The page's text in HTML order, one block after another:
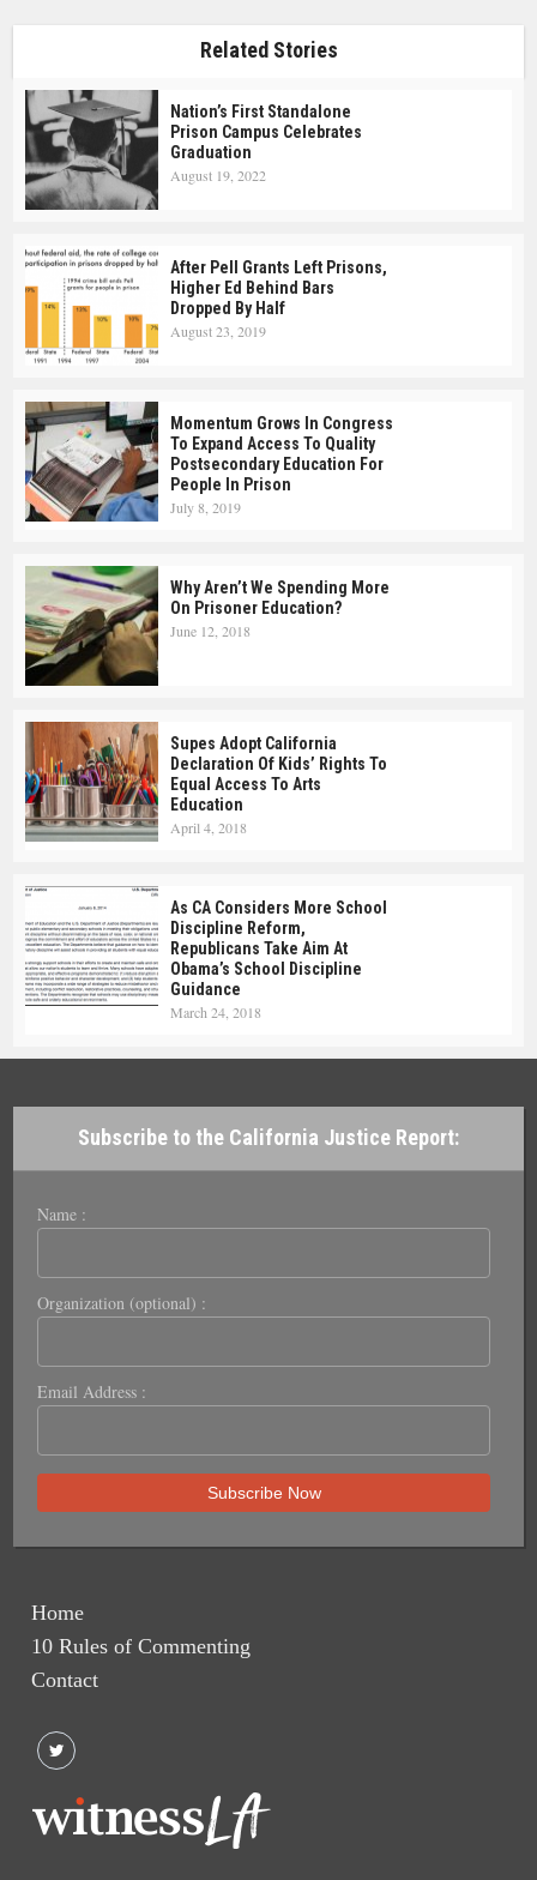
Related Stories
Nation’s First Standalone
Prison Campus Celebrates
Graduation
August 19, 2022
After Pell Grants Left Prisons,
Higher Ed Behind Bars
Dropped By Half
August 23, 2019
Momentum Grows In Congress
To Expand Access To Quality
Postsecondary Education For
People In Prison
July 8, 2019
Why Aren’t We Spending More
On Prisoner Education?
June 12, 2018
Supes Adopt California
Declaration Of Kids’ Rights To
Equal Access To Arts
Education
April 4, 2018
As CA Considers More School
Discipline Reform,
Republicans Take Aim At
Obama’s School Discipline
Guidance
March 24, 2018
Subscribe to the California Justice Report:
Name :
Organization (optional) :
Email Address :
Home
10 Rules of Commenting
Contact